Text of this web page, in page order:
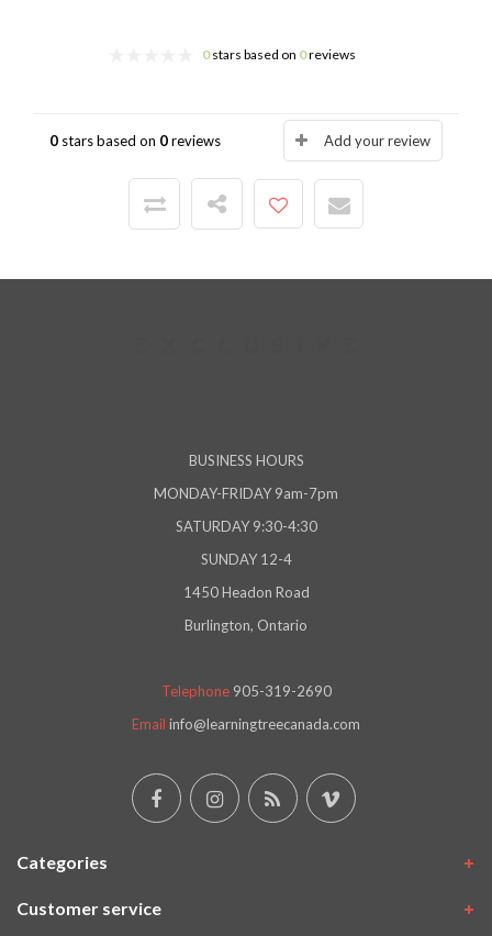
0stars based on 0reviews
0 stars based on 0reviews Add your review
BUSINESS HOURS
MONDAY-FRIDAY 9am-7pm
SATURDAY 9:30-4:30
SUNDAY 12-4
1450 Headon Road
Burlington, Ontario
Telephone 905-319-2690
Email info@learningtreecanada.com
Categories
Customer service